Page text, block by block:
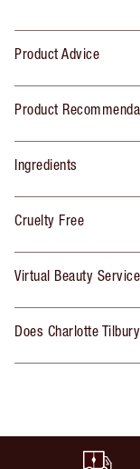
Product Advice
Product
Ingredients
Cruelty Free
Virtual Beauty
Does Charlotte